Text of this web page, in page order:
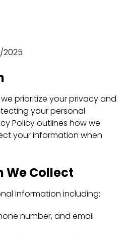
2025
we prioritize your privacy and
your personal
Policy outlines how we
your information when
We Collect
information including:
number, and email